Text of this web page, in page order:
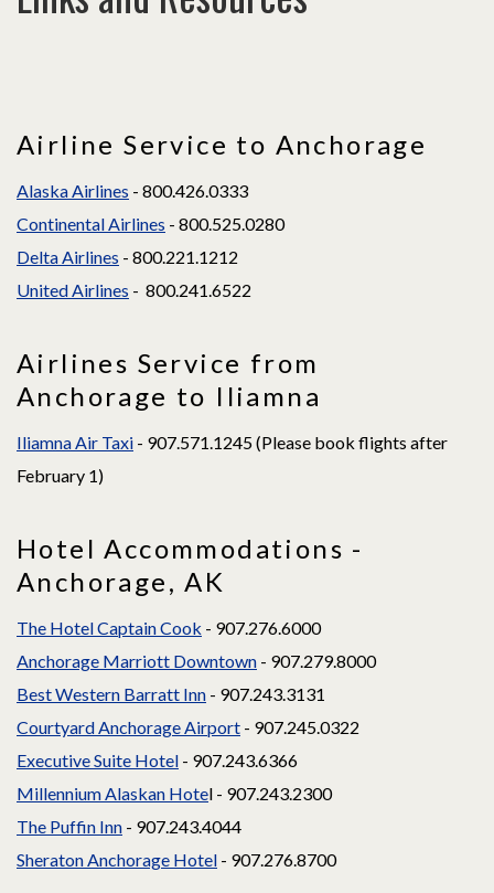
Airline Service to Anchorage
Alaska Airlines - 800.426.0333
Continental Airlines - 800.525.0280
Delta Airlines - 800.221.1212
United Airlines - 800.241.6522
Airlines Service from
Anchorage to Iliamna
Iliamna Air Taxi - 907.571.1245 (Please book flights after
February 1)
Hotel Accommodations -
Anchorage, AK
The Hotel Captain Cook - 907.276.6000
Anchorage Marriott Downtown - 907.279.8000
Best Western Barratt Inn - 907.243.3131
Courtyard Anchorage Airport - 907.245.0322
Executive Suite Hotel - 907.243.6366
Millennium Alaskan Hotel - 907.243.2300
The Puffin Inn - 907.243.4044
Sheraton Anchorage Hotel - 907.276.8700